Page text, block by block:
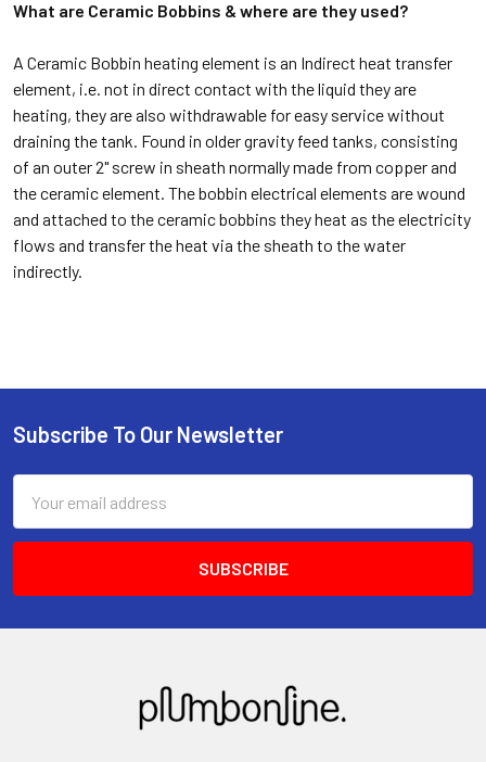
What are Ceramic Bobbins & where are they used?
A Ceramic Bobbin heating element is an Indirect heat transfer
element, i.e. not in direct contact with the liquid they are
heating, they are also withdrawable for easy service without
draining the tank. Found in older gravity feed tanks, consisting
of an outer 2" screw in sheath normally made from copper and
the ceramic element. The bobbin electrical elements are wound
and attached to the ceramic bobbins they heat as the electricity
flows and transfer the heat via the sheath to the water
indirectly.
Subscribe To Our Newsletter
Address